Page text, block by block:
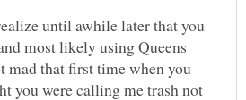
until awhile later that you
most likely using Queens
mad that first time when you
you were calling me trash not